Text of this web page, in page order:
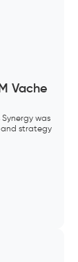
Vache
was
and strategy